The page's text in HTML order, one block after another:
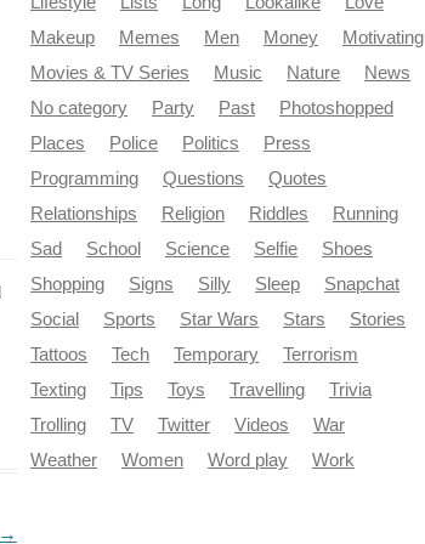
→
Makeup
Memes Men Money
Motivating
Movies & TV Series
Music Nature
News
No category
Party Past
Photoshopped
Places
Police Politics
Press
Programming
Questions
Quotes
Relationships
Religion Riddles
Running
Sad
School Science Selfie
Shoes
Shopping
Signs Silly Sleep
Snapchat
Social
Sports Star Wars Stars
Stories
Tattoos
Tech Temporary
Terrorism
Texting
Tips Toys Travelling
Trivia
Trolling
TV Twitter Videos
War
Weather
Women Word play Work